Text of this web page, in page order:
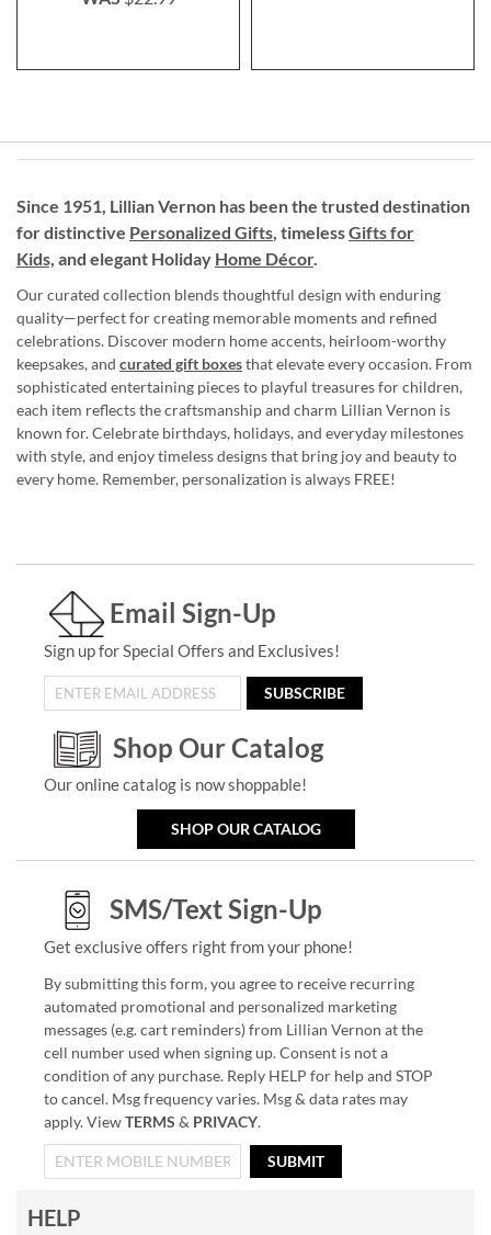
Since 1951, Lillian Vernon has been the trusted destination
for distinctive Personalized Gifts, timelessGifts for
Kids, and elegant Holiday Home Décor.
Our curated collection blends thoughtful design with enduring
quality—perfect for creating memorable moments and refined
celebrations. Discover modern home accents, heirloom-worthy
keepsakes, and curated gift boxesthat elevate every occasion. From
sophisticated entertaining pieces to playful treasures for children,
each item reflects the craftsmanship and charm Lillian Vernon is
known for. Celebrate birthdays, holidays, and everyday milestones
with style, and enjoy timeless designs that bring joy and beauty to
every home. Remember, personalization is always FREE!
Email Sign-Up
Sign up for Special Offers and Exclusives!
SUBSCRIBE
Shop Our Catalog
Our online catalog is now shoppable!
SHOP OUR CATALOG
SMS/Text Sign-Up
Get exclusive offers right from your phone!
By submitting this form, you agree to receive recurring
automated promotional and personalized marketing
messages (e.g. cart reminders) from Lillian Vernon at the
cell number used when signing up. Consent is not a
condition of any purchase. Reply HELP for help and STOP
to cancel. Msg frequency varies. Msg & data rates may
apply. ViewTERMS & PRIVACY.
SUBMIT
HELP